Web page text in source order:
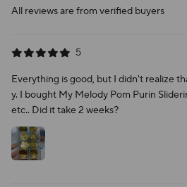
All reviews are from verified buyers
5
Everything is good, but I didn't realize
y. I bought My Melody Pom Purin
etc.. Did it take 2 weeks?